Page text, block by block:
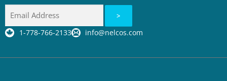
1-778-766-2133 info@nelcos.com